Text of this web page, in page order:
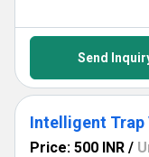
Send
Intelligent Trap
Price: 500 INR /